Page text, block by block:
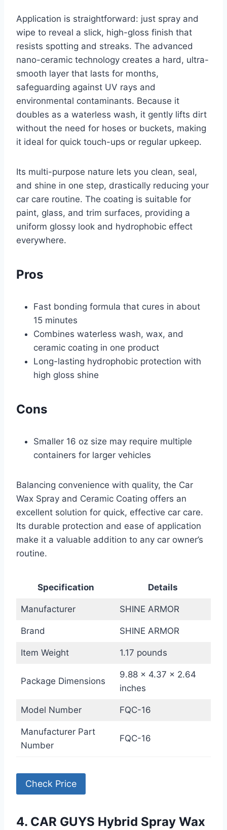
Application is straightforward: just spray and
wipe to reveal a slick, high-gloss finish that
resists spotting and streaks. The advanced
nano-ceramic technology creates a hard, ultra-
smooth layer that lasts for months,
safeguarding against UV rays and
environmental contaminants. Because it
doubles as a waterless wash, it gently lifts dirt
without the need for hoses or buckets, making
it ideal for quick touch-ups or regular upkeep.
Its multi-purpose nature lets you clean, seal,
and shine in one step, drastically reducing your
car care routine. The coating is suitable for
paint, glass, and trim surfaces, providing a
uniform glossy look and hydrophobic effect
everywhere.
Pros
Fast bonding formula that cures in about
15 minutes
Combines waterless wash, wax, and
ceramic coating in one product
Long-lasting hydrophobic protection with
high gloss shine
Cons
Smaller 16 oz size may require multiple
containers for larger vehicles
Balancing convenience with quality, the Car
Wax Spray and Ceramic Coating offers an
excellent solution for quick, effective car care.
Its durable protection and ease of application
make it a valuable addition to any car owner’s
routine.
Specification Details
Manufacturer SHINE ARMOR
Brand SHINE ARMOR
Item Weight 1.17 pounds
Package Dimensions
9.88 x 4.37 x 2.64
inches
Model Number FQC-16
Manufacturer Part
Number
FQC-16
Check Price
4. CAR GUYS Hybrid Spray Wax